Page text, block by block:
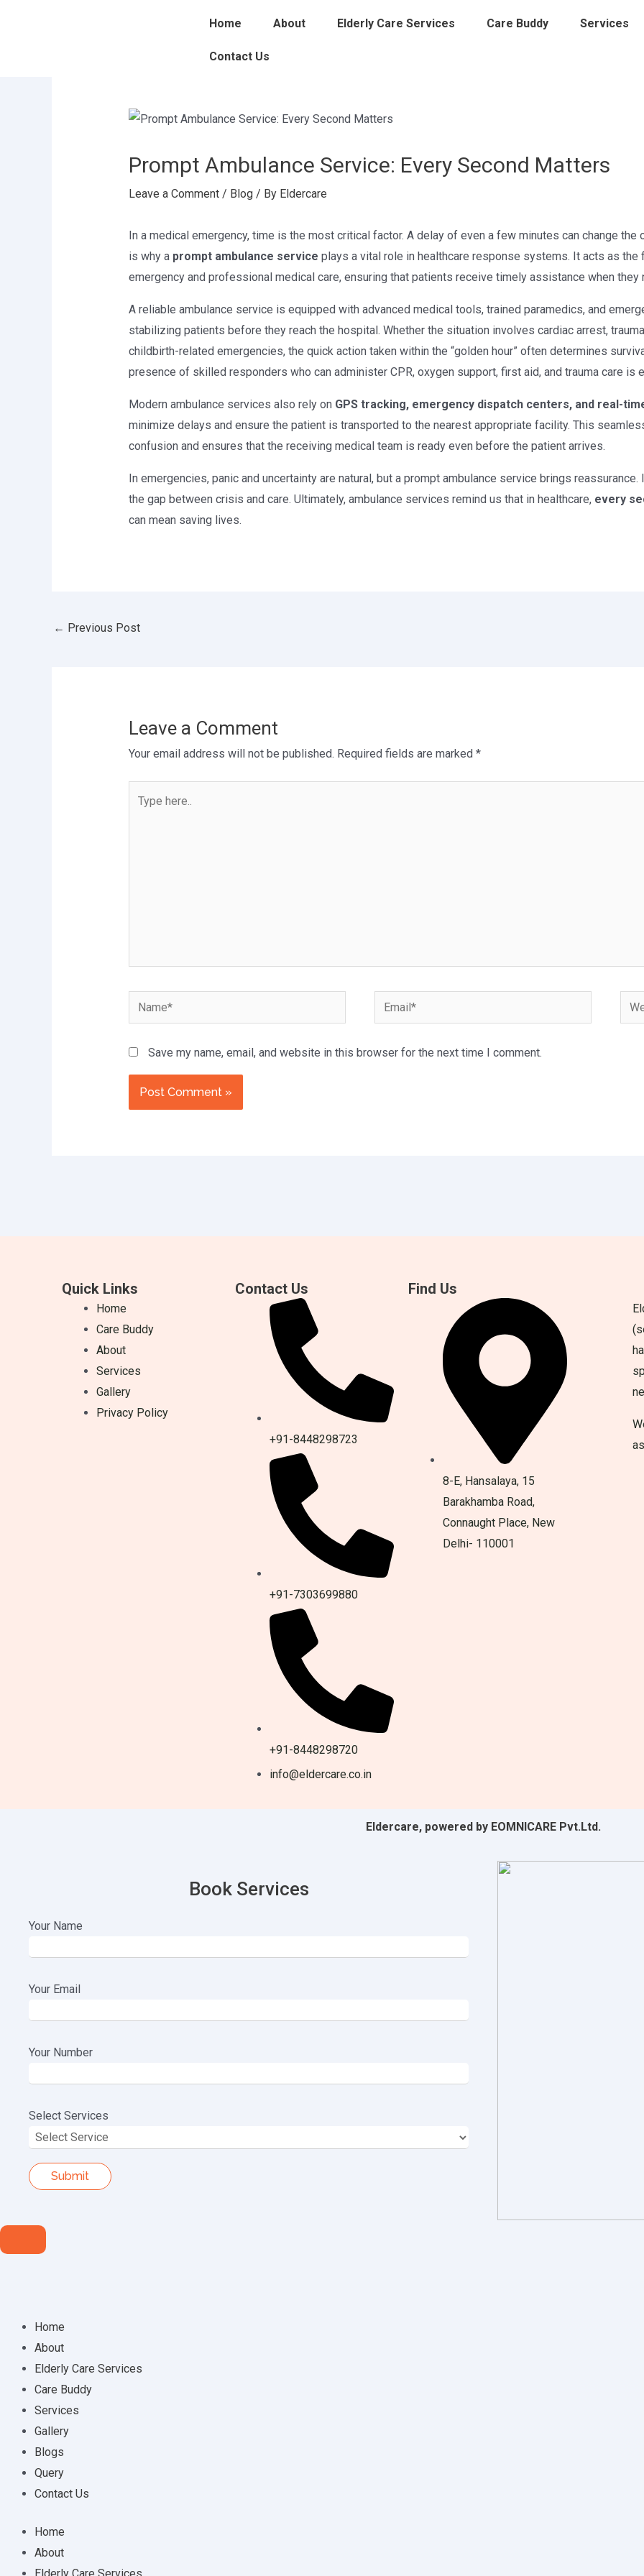
Home About Elderly Care Services Care Buddy Services
Contact Us
Prompt Ambulance Service: Every Second Matters
Leave a Comment / Blog/ By Eldercare
In a medical emergency, time is the most critical factor. A delay of even a few minutes can change
is why a prompt ambulance service plays a vital role in healthcare response systems. It acts as
emergency and professional medical care, ensuring that patients receive timely assistance when they
A reliable ambulance service is equipped with advanced medical tools, trained paramedics, and
stabilizing patients before they reach the hospital. Whether the situation involves cardiac arrest,
childbirth-related emergencies, the quick action taken within the “golden hour” often determines
presence of skilled responders who can administer CPR, oxygen support, first aid, and trauma care is
Modern ambulance services also rely on GPS tracking, emergency dispatch centers, and real-
minimize delays and ensure the patient is transported to the nearest appropriate facility. This
confusion and ensures that the receiving medical team is ready even before the patient arrives.
In emergencies, panic and uncertainty are natural, but a prompt ambulance service brings
the gap between crisis and care. Ultimately, ambulance services remind us that in healthcare, every
can mean saving lives.
← Previous Post
Leave a Comment
Your email address will not be published. Required fields are marked *
Name* Email*
Save my name, email, and website in this browser for the next time I comment.
Quick Links
Home
Care Buddy
About
Services
Gallery
Privacy Policy
Contact Us
+91-8448298723
+91-7303699880
+91-8448298720
info@eldercare.co.in
Find Us
8-E, Hansalaya, 15
Barakhamba Road,
Connaught Place, New
Delhi- 110001
Eldercare, powered by EOMNICARE Pvt.Ltd.
Book Services
Your Name
Your Email
Your Number
Select Services
Home
About
Elderly Care Services
Care Buddy
Services
Gallery
Blogs
Query
Contact Us
Home
About